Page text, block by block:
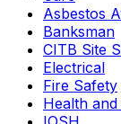
Asbestos
Banksman
CITB Site
Electrical
Fire Safety
Health